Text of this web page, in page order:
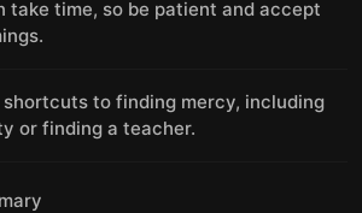
take time, so be patient and accept
to finding mercy, including
or finding a teacher.